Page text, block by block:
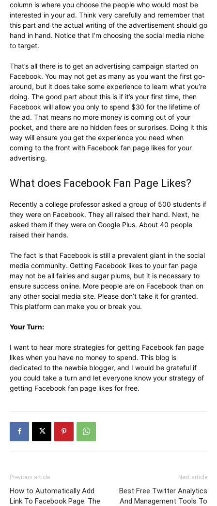
column is where you choose the people who would most be
interested in your ad. Think very carefully and remember that
this part and the actual writing of the advertisement should go
hand in hand. Notice that I’m choosing the social media niche
to target.
That’s all there is to get an advertising campaign started on
Facebook. You may not get as many as you want the first go-
around, but it does take some experience to learn what you’re
doing. The good part about this is if it’s your first time, then
Facebook will allow you only to spend $30 for the lifetime of
the ad. That means no more money is coming out of your
pocket, and there are no hidden fees or surprises. Doing it this
way will ensure you get the experience you need when
coming to the front with Facebook fan page likes for your
advertising.
What does Facebook Fan Page Likes?
Recently a college professor asked a group of 500 students if
they were on Facebook. They all raised their hand. Next, he
asked them if they were on Google Plus. About 40 people
raised their hands.
The fact is that Facebook is still a prevalent giant in the social
media community. Getting Facebook likes to your fan page
may not be all fairies and sugar plums, but it is necessary to
ensure success online. More people are on Facebook than on
any other social media site. Please don’t take it for granted.
This platform can make you or break you.
Your Turn:
I want to hear more strategies for getting Facebook fan page
likes when you have no money to spend. This blog is
dedicated to the newbie blogger, and I would be grateful if
you could take a turn and let everyone know your strategy of
getting Facebook fan page likes for free.
Previous article
How to Automatically Add
Link To Facebook Page: The
Next article
Best Free Twitter Analytics
And Management Tools To